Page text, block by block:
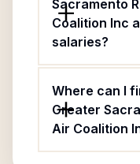
Sacramento
Coalition Inc
salaries?
Where can I
Greater
Air Coalition